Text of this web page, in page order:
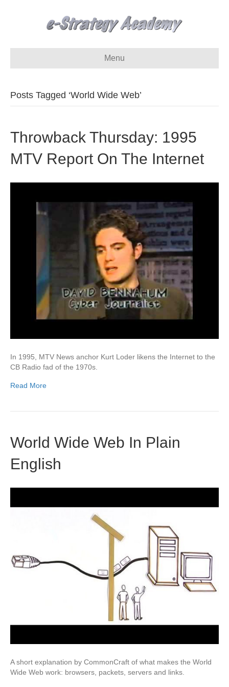
Menu
Posts Tagged ‘World Wide Web’
Throwback Thursday: 1995
MTV Report On The Internet
In 1995, MTV News anchor Kurt Loder likens the Internet to the
CB Radio fad of the 1970s.
Read More
World Wide Web In Plain
English
A short explanation by CommonCraft of what makes the World
Wide Web work: browsers, packets, servers and links.